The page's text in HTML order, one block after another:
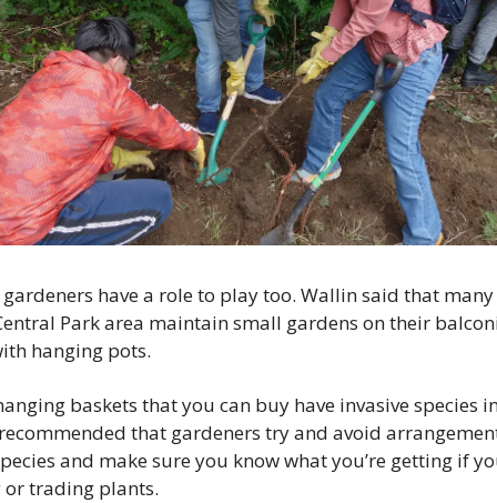
have a role to play too. Wallin said that
Park area maintain small gardens on their
hanging pots.
baskets that you can buy have invasive species
that gardeners try and avoid
and make sure you know what you’re getting if
trading plants.